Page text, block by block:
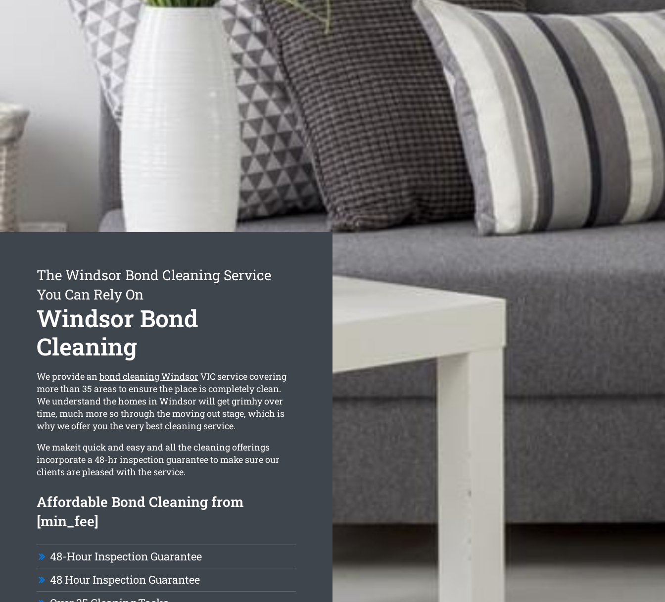
The Windsor Bond Cleaning Service
You Can Rely On
Windsor Bond
Cleaning
We provide anbond cleaning Windsor VIC service covering
more than 35 areas to ensure the place is completely clean.
We understand the homes in Windsor will get grimhy over
time, much more so through the moving out stage, which is
why we offer you the very best cleaning service.
We makeit quick and easy and all the cleaning offerings
incorporate a 48-hr inspection guarantee to make sure our
clients are pleased with the service.
Affordable Bond Cleaning from
[min_fee]
48-Hour Inspection Guarantee
48 Hour Inspection Guarantee